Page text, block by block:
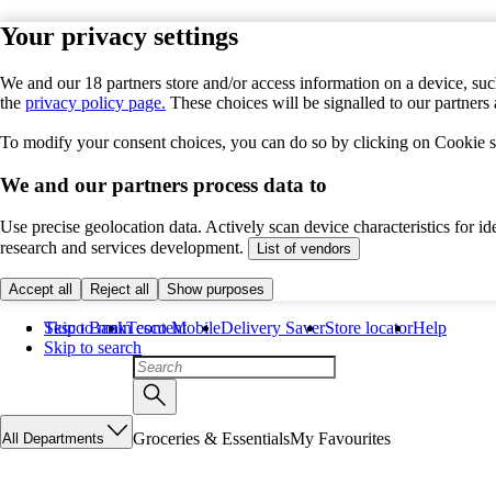
Your privacy settings
We and our 18 partners store and/or access information on a device,
the privacy policy page. These choices will be signalled to our
To modify your consent choices, you can do so by clicking on Cookie
We and our partners process data to
Use precise geolocation data. Actively scan device characteristics for
research and services development.
List of vendors
Accept all Reject all Show purposes
Skip to main content
Skip to search
Tesco BankTesco MobileDelivery SaverStore locatorHelp
All Departments Groceries & EssentialsMy Favourites